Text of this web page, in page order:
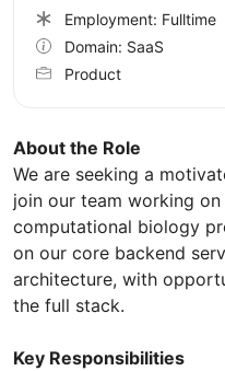
About the Role
We are seeking a
join our team working
computational biology
on our core backend
architecture, with
the full stack.
Key Responsibilities
Employment: Fulltime
Domain: SaaS
Product